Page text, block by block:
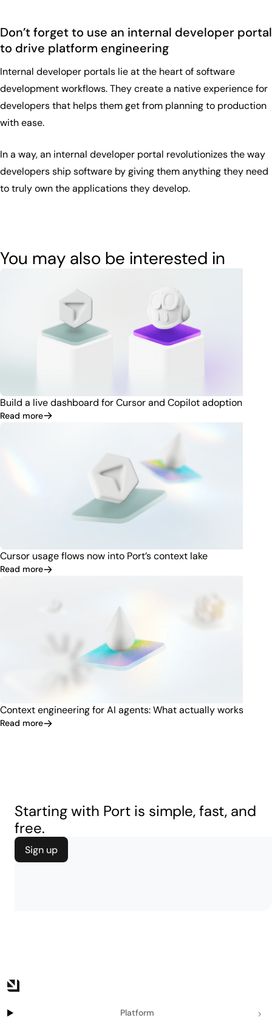
Don’t forget to use an internal developer portal
to drive platform engineering
Internal developer portals lie at the heart of software
development workflows. They create a native experience for
developers that helps them get from planning to production
with ease.
In a way, an internal developer portal revolutionizes the way
developers ship software by giving them anything they need
to truly own the applications they develop.
You may also be interested in
Build a live dashboard for Cursor and Copilot adoption
Read more
Cursor usage flows now into Port’s context lake
Read more
Context engineering for AI agents: What actually works
Read more
Starting with Port is simple, fast, and
free.
Sign up
Platform